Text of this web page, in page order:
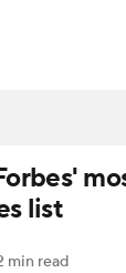
list
min read